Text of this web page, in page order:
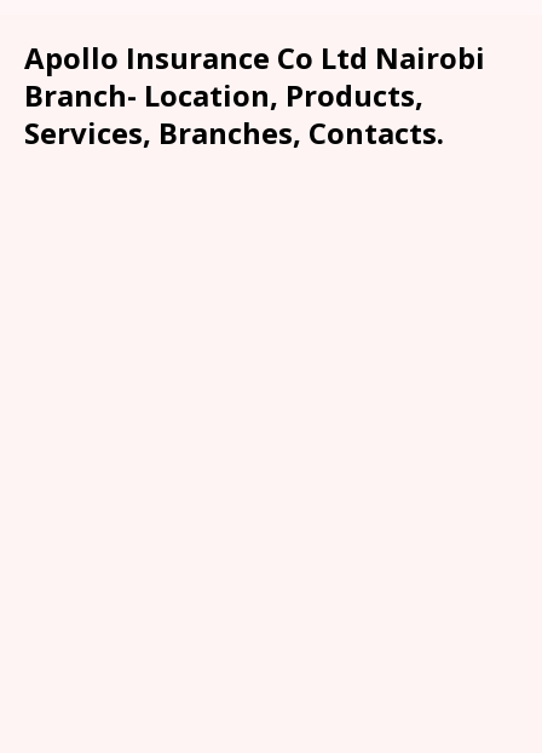
Apollo Insurance Co Ltd Nairobi
Branch- Location, Products,
Services, Branches, Contacts.